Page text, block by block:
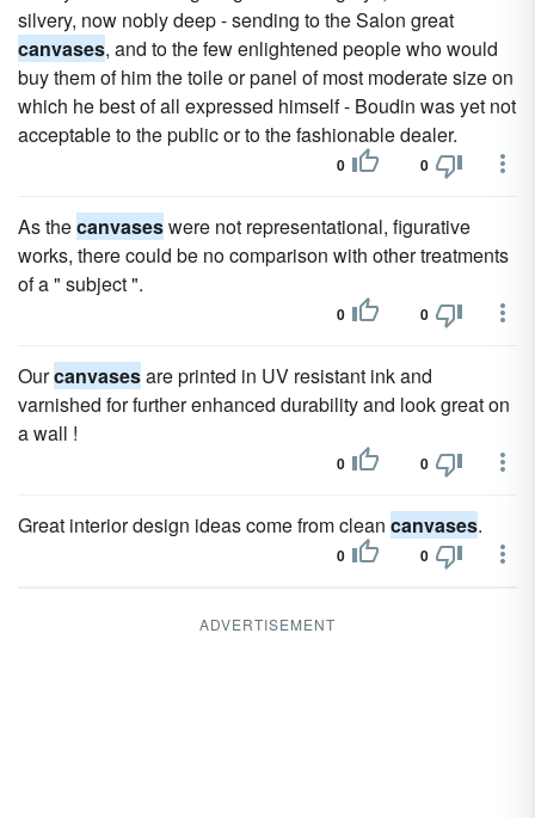
silvery, now nobly deep - sending to the Salon great
canvases, and to the few enlightened people who would
buy them of him the toile or panel of most moderate size on
which he best of all expressed himself - Boudin was yet not
acceptable to the public or to the fashionable dealer.
0 0
As thecanvaseswere not representational, figurative
works, there could be no comparison with other treatments
of a " subject ".
0 0
Ourcanvasesare printed in UV resistant ink and
varnished for further enhanced durability and look great on
a wall !
0 0
Great interior design ideas come from clean canvases.
0 0
ADVERTISEMENT